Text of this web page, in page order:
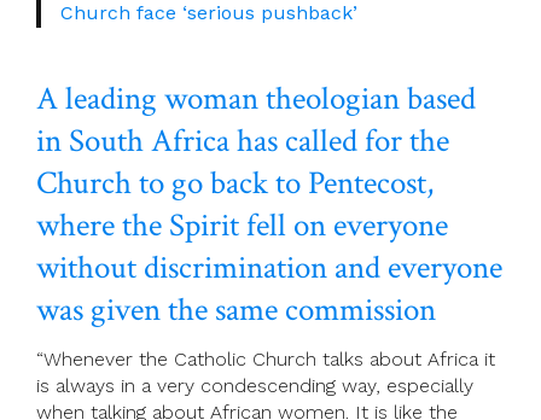
Church face ‘serious pushback’
A leading woman theologian based
in South Africa has called for the
Church to go back to Pentecost,
where the Spirit fell on everyone
without discrimination and everyone
was given the same commission
“Whenever the Catholic Church talks about Africa it
is always in a very condescending way, especially
when talking about African women. It is like the